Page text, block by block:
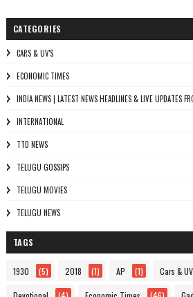
CATEGORIES
CARS & UV'S
ECONOMIC TIMES
INDIA NEWS | LATEST NEWS HEADLINES & LIVE UPDATES
INTERNATIONAL
TTD NEWS
TELUGU GOSSIPS
TELUGU MOVIES
TELUGU NEWS
TAGS
1930 (5) 2018 (1) AP (1) Cars &